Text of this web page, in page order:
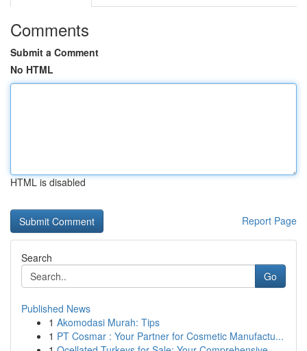
Comments
Submit a Comment
No HTML
HTML is disabled
Report Page
Search
Go
Published News
1 Akomodasi Murah: Tips
1 PT Cosmar : Your Partner for Cosmetic Manufactu...